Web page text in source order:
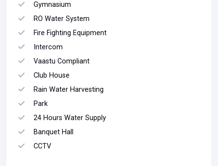
Gymnasium
RO Water System
Fire Fighting Equipment
Intercom
Vaastu Compliant
Club House
Rain Water Harvesting
Park
24 Hours Water Supply
Banquet Hall
CCTV